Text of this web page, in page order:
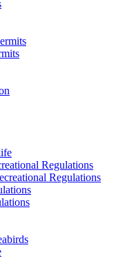
Regulations
Regulations